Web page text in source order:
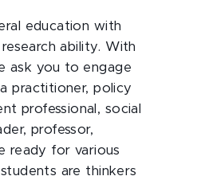
education with
ability. With
ask you to engage
practitioner, policy
professional, social
professor,
ready for various
are thinkers